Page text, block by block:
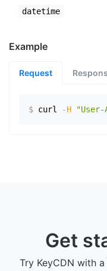
datetime
Example
Request
$ curl -H
Get
Try KeyCDN with